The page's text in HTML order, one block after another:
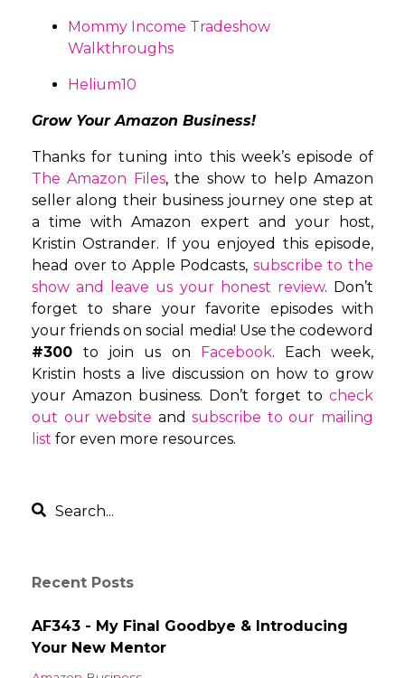
Mommy Income Tradeshow
Walkthroughs
Helium10
Grow Your Amazon Business!
Thanks for tuning into this week’s episode of
The Amazon Files, the show to help Amazon
seller along their business journey one step at
a time with Amazon expert and your host,
Kristin Ostrander. If you enjoyed this episode,
head over to Apple Podcasts, subscribe to the
show and leave us your honest review. Don’t
forget to share your favorite episodes with
your friends on social media! Use the codeword
#300to join us on Facebook. Each week,
Kristin hosts a live discussion on how to grow
your Amazon business. Don’t forget to check
out our website andsubscribe to our mailing
list for even more resources.
Recent Posts
AF343 - My Final Goodbye & Introducing
Your New Mentor